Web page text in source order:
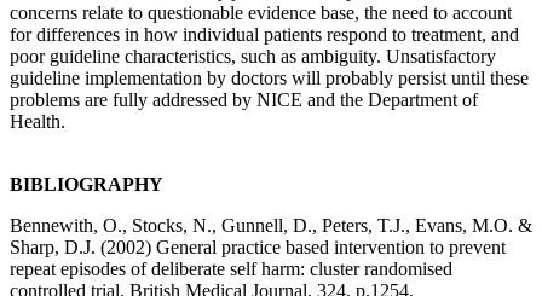
concerns relate to questionable evidence base, the need to account
for differences in how individual patients respond to treatment, and
poor guideline characteristics, such as ambiguity. Unsatisfactory
guideline implementation by doctors will probably persist until these
problems are fully addressed by NICE and the Department of
Health.
BIBLIOGRAPHY
Bennewith, O., Stocks, N., Gunnell, D., Peters, T.J., Evans, M.O. &
Sharp, D.J. (2002) General practice based intervention to prevent
repeat episodes of deliberate self harm: cluster randomised
controlled trial. British Medical Journal, 324, p.1254.